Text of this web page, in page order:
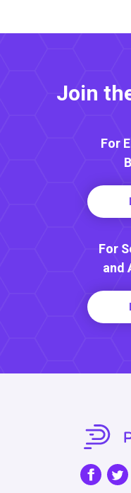
Join
For
For
and